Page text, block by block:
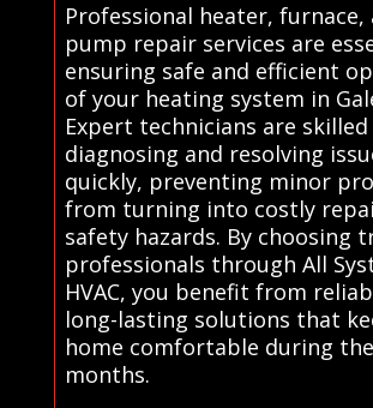
Professional heater, furnace,
pump repair services are
ensuring safe and efficient
of your heating system in
Expert technicians are skilled
diagnosing and resolving
quickly, preventing minor
from turning into costly
safety hazards. By choosing
professionals through All
HVAC, you benefit from
long-lasting solutions that
home comfortable during
months.